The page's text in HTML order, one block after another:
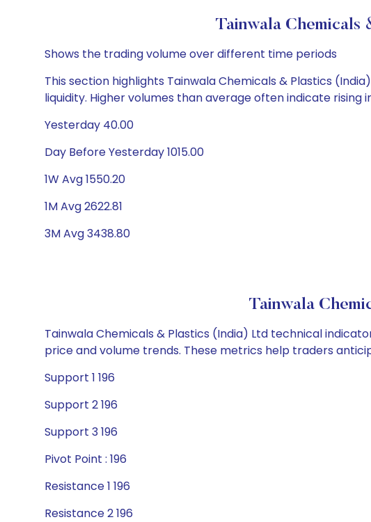
Tainwala Chemicals
Shows the trading volume over different time periods
This section highlights Tainwala Chemicals & Plastics
liquidity. Higher volumes than average often indicate
Yesterday 40.00
Day Before Yesterday 1015.00
1W Avg 1550.20
1M Avg 2622.81
3M Avg 3438.80
Tainwala
Tainwala Chemicals & Plastics (India) Ltd technical
price and volume trends. These metrics help traders
Support 1 196
Support 2 196
Support 3 196
Pivot Point : 196
Resistance 1 196
Resistance 2 196